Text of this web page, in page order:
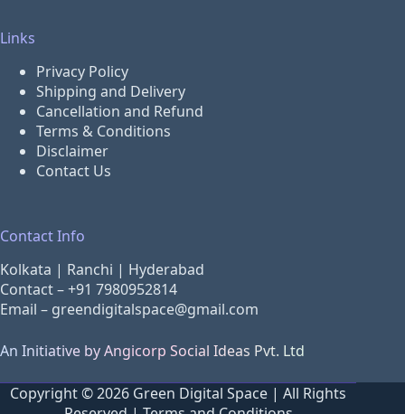
Links
Privacy Policy
Shipping and Delivery
Cancellation and Refund
Terms & Conditions
Disclaimer
Contact Us
Contact Info
Kolkata | Ranchi | Hyderabad
Contact –+91 7980952814
Email – greendigitalspace@gmail.com
An Initiative by Angicorp Social Ideas Pvt. Ltd
Copyright © 2026 Green Digital Space | All Rights